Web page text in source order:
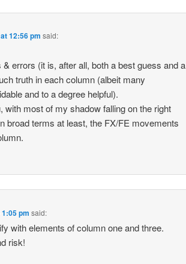
12:56 pm said:
errors (it is, after all, both a best guess and a
truth in each column (albeit many
and to a degree helpful).
with most of my shadow falling on the right
broad terms at least, the FX/FE movements
pm said:
with elements of column one and three.
risk!